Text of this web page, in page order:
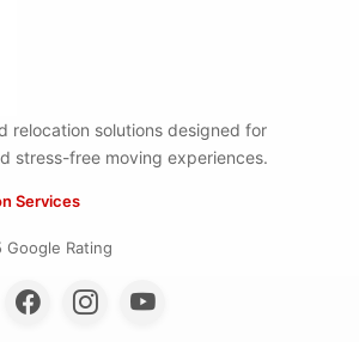
relocation solutions designed for
stress-free moving experiences.
Services
Google Rating